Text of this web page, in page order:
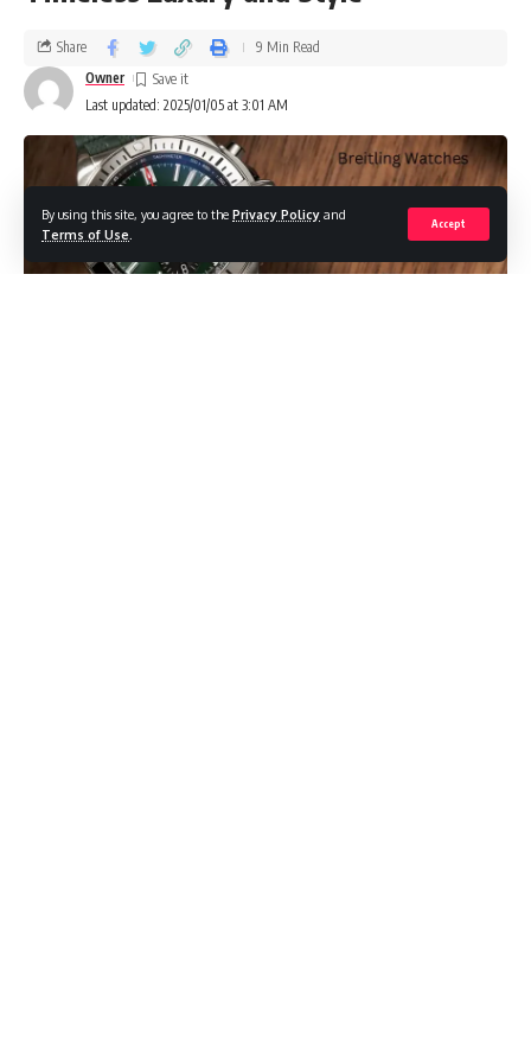
By using this site, you agree to the Privacy Policy and
Terms of Use
Accept
Last updated: 2025/01/05 at 3:01 AM
Owner
Share 9 Min Read